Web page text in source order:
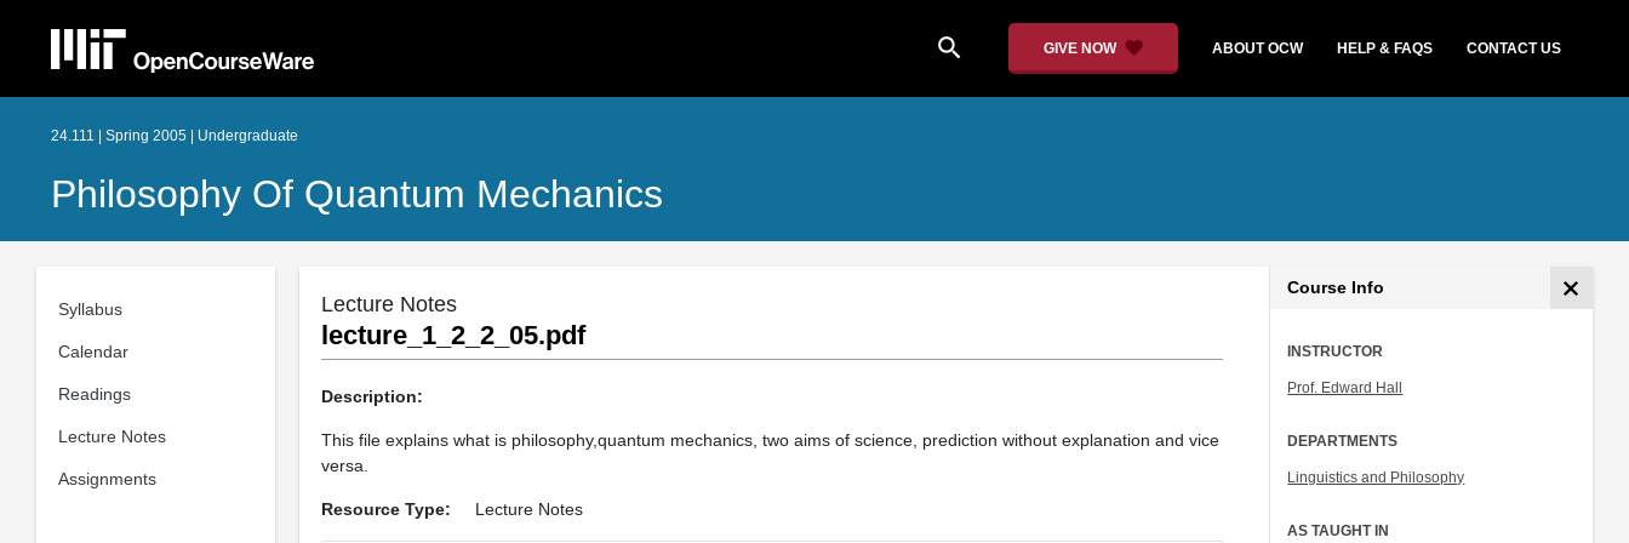
search GIVE NOW ABOUT OCW HELP & FAQS CONTACT US
24.111 | Spring 2005 | Undergraduate
Philosophy Of Quantum Mechanics
Syllabus
Calendar
Readings
Lecture Notes
Assignments
Lecture Notes
lecture_1_2_2_05.pdf
Description:
This file explains what is philosophy,quantum mechanics, two aims of science, prediction without explanation and vice
versa.
Resource Type: Lecture Notes
Course Info
INSTRUCTOR
Prof. Edward Hall
DEPARTMENTS
Linguistics and Philosophy
AS TAUGHT IN